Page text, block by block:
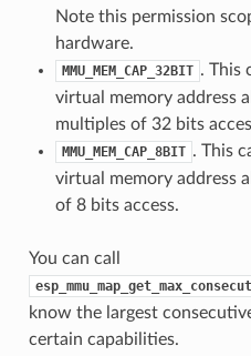
Note this permission
hardware.
MMU_MEM_CAP_32BIT . This
virtual memory address
multiples of 32 bits
MMU_MEM_CAP_8BIT . This
virtual memory address
of 8 bits access.
You can call
know the largest
certain capabilities.